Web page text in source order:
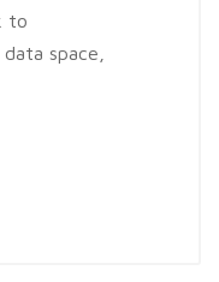
to
space,